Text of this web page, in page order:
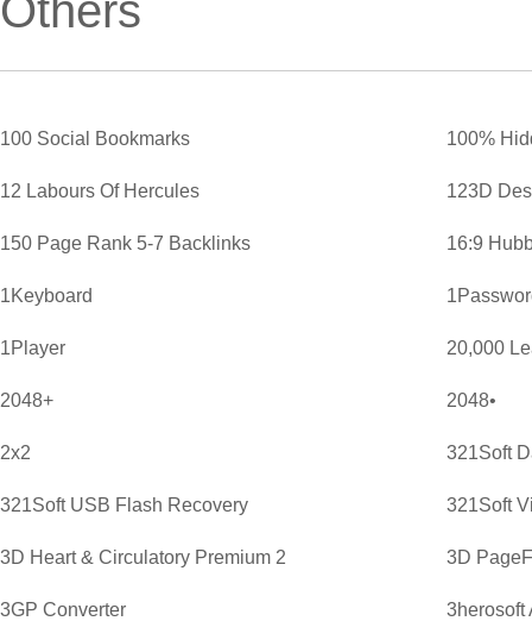
Others
100 Social Bookmarks 100%
12 Labours Of Hercules 123D
150 Page Rank 5-7 Backlinks 16:9
1Keyboard
1Player 20,000
2048+ 2048•
2x2 321Soft
321Soft USB Flash Recovery 321Soft
3D Heart & Circulatory Premium 2 3D
3GP Converter 3herosoft